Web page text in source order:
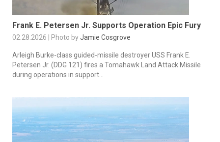
Frank E. Petersen Jr. Supports Operation Epic Fury
02.28.2026 | Photo byJamie Cosgrove
Arleigh Burke-class guided-missile destroyer USS Frank E.
Petersen Jr. (DDG 121) fires a Tomahawk Land Attack Missile
during operations in support...